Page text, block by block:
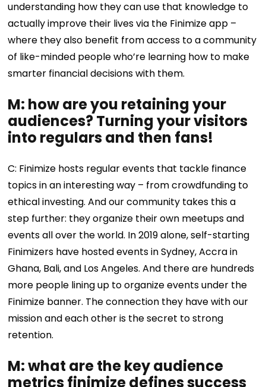
understanding how they can use that knowledge to
actually improve their lives via the Finimize app –
where they also benefit from access to a community
of like-minded people who’re learning how to make
smarter financial decisions with them.
M: how are you retaining your
audiences? Turning your visitors
into regulars and then fans!
C: Finimize hosts regular events that tackle finance
topics in an interesting way – from crowdfunding to
ethical investing. And our community takes this a
step further: they organize their own meetups and
events all over the world. In 2019 alone, self-starting
Finimizers have hosted events in Sydney, Accra in
Ghana, Bali, and Los Angeles. And there are hundreds
more people lining up to organize events under the
Finimize banner. The connection they have with our
mission and each other is the secret to strong
retention.
M: what are the key audience
metrics finimize defines success